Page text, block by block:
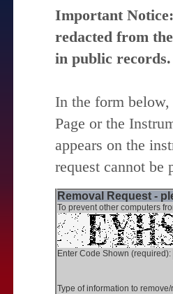
Important
redacted from
in public records.
In the form
Page or the
appears on the
request cannot be
Removal Request -
To prevent other computers
Enter Code Shown (required):
Type of information to